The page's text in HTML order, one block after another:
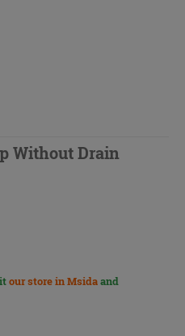
Without Drain
our store in Msidaand